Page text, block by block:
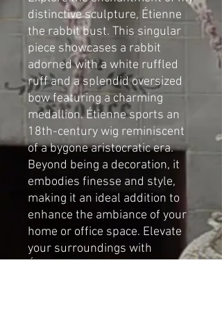
distinctive sculpture, Étienne
the rabbit bust. This singular
piece showcases a rabbit
adorned with a white ruffled
ruff and a splendid oversized
bow featuring a charming
medallion. Étienne sports an
18th-century wig reminiscent
of a bygone aristocratic era.
Beyond being a decoration, it
embodies finesse and style,
making it an ideal addition to
enhance the ambiance of your
home or office space. Elevate
your surroundings with